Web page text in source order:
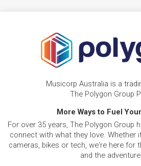
Musicorp Australia is a
The Polygon Group
More Ways to Fuel
For over 35 years, The Polygon Group
connect with what they love. Whether
cameras, bikes or tech, we're here for
and the